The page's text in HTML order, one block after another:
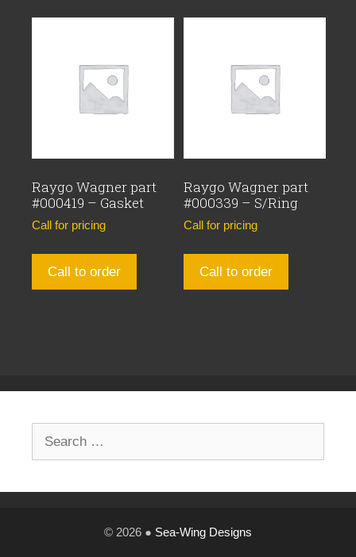
Raygo Wagner part
#000419 – Gasket
Call for pricing
Call to order
Raygo Wagner part
#000339 – S/Ring
Call for pricing
Call to order
© 2026 ● Sea-Wing Designs